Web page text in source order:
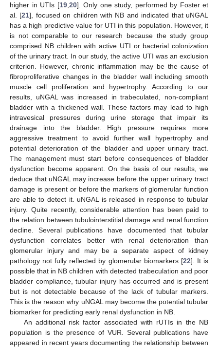
higher in UTIs [19, 20]. Only one study, performed by Foster et
al. [21], focused on children with NB and indicated that uNGAL
has a high predictive value for UTI in this population. However, it
is not comparable to our research because the study group
comprised NB children with active UTI or bacterial colonization
of the urinary tract. In our study, the active UTI was an exclusion
criterion. However, chronic inflammation may be the cause of
fibroproliferative changes in the bladder wall including smooth
muscle cell proliferation and hypertrophy. According to our
results, uNGAL was increased in trabeculated, non-compliant
bladder with a thickened wall. These factors may lead to high
intravesical pressures during urine storage that impair its
drainage into the bladder. High pressure requires more
aggressive treatment to avoid further wall hypertrophy and
potential deterioration of the bladder and upper urinary tract.
The management must start before consequences of bladder
dysfunction become apparent. On the basis of our results, we
deduce that uNGAL may increase before the upper urinary tract
damage is present or before the markers of glomerular function
are able to detect it. uNGAL is released in response to tubular
injury. Quite recently, considerable attention has been paid to
the relation between tubulointerstitial damage and renal function
decline. Several publications have documented that tubular
dysfunction correlates better with renal deterioration than
glomerular injury and may be a separate aspect of kidney
pathology not fully reflected by glomerular biomarkers [22]. It is
possible that in NB children with detected trabeculation and poor
bladder compliance, tubular injury has occurred and is present
but is not detectable because of the lack of tubular markers.
This is the reason why uNGAL may become the potential tubular
biomarker for predicting early renal dysfunction in NB.
An additional risk factor associated with rUTIs in the NB
population is the presence of VUR. Several publications have
appeared in recent years documenting the relationship between